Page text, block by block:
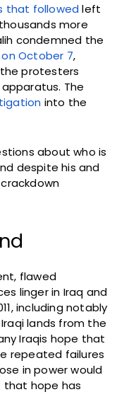
that followed left
more
condemned the
October 7,
protesters
The
into the
about who is
despite his and
flawed
linger in Iraq and
including notably
lands from the
Iraqis hope that
repeated failures
in power would
that hope has